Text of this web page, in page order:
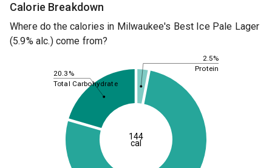
Calorie Breakdown
Where do the calories in Milwaukee's Best Ice Pale Lager
(5.9% alc.) come from?
2.5%
20.3%
Protein
Total Carbohydrate
144
cal